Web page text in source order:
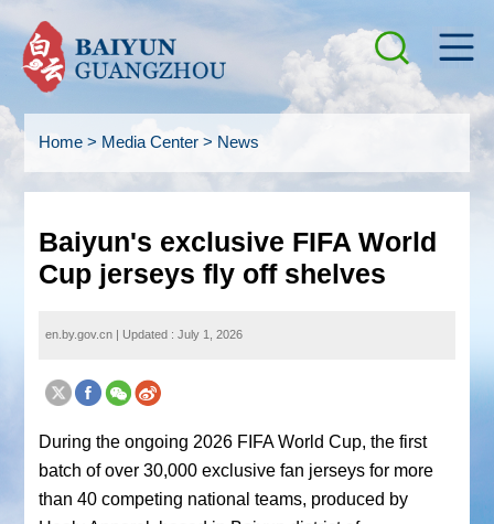
Home> Media Center> News
Baiyun's exclusive FIFA World
Cup jerseys fly off shelves
en.by.gov.cn Updated : July 1, 2026
During the ongoing 2026 FIFA World Cup, the first
batch of over 30,000 exclusive fan jerseys for more
than 40 competing national teams, produced by